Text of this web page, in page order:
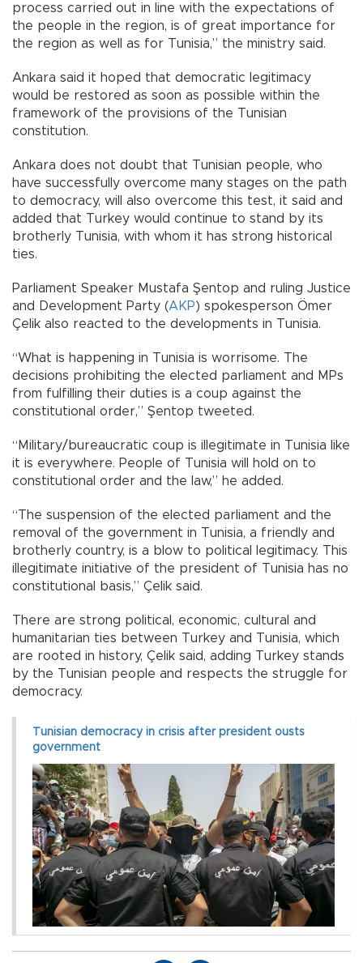
process carried out in line with the expectations of
the people in the region, is of great importance for
the region as well as for Tunisia,” the ministry said.
Ankara said it hoped that democratic legitimacy
would be restored as soon as possible within the
framework of the provisions of the Tunisian
constitution.
Ankara does not doubt that Tunisian people, who
have successfully overcome many stages on the path
to democracy, will also overcome this test, it said and
added that Turkey would continue to stand by its
brotherly Tunisia, with whom it has strong historical
ties.
Parliament Speaker Mustafa Şentop and ruling Justice
and Development Party (AKP) spokesperson Ömer
Çelik also reacted to the developments in Tunisia.
“What is happening in Tunisia is worrisome. The
decisions prohibiting the elected parliament and MPs
from fulfilling their duties is a coup against the
constitutional order,” Şentop tweeted.
“Military/bureaucratic coup is illegitimate in Tunisia like
it is everywhere. People of Tunisia will hold on to
constitutional order and the law,” he added.
“The suspension of the elected parliament and the
removal of the government in Tunisia, a friendly and
brotherly country, is a blow to political legitimacy. This
illegitimate initiative of the president of Tunisia has no
constitutional basis,” Çelik said.
There are strong political, economic, cultural and
humanitarian ties between Turkey and Tunisia, which
are rooted in history, Çelik said, adding Turkey stands
by the Tunisian people and respects the struggle for
democracy.
Tunisian democracy in crisis after president ousts
government